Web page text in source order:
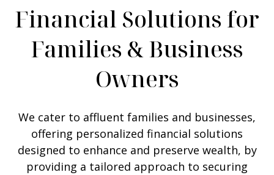
Financial Solutions for
Families & Business
Owners
We cater to affluent families and businesses,
offering personalized financial solutions
designed to enhance and preserve wealth, by
providing a tailored approach to securing